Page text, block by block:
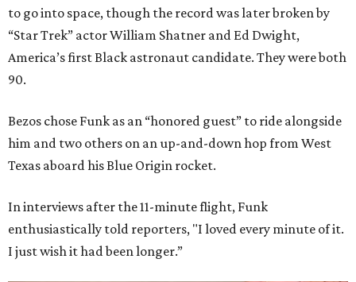
to go into space, though the record was later broken by
“Star Trek” actor William Shatner and Ed Dwight,
America’s first Black astronaut candidate. They were both
90.
Bezos chose Funk as an “honored guest” to ride alongside
him and two others on an up-and-down hop from West
Texas aboard his Blue Origin rocket.
In interviews after the 11-minute flight, Funk
enthusiastically told reporters, "I loved every minute of it.
I just wish it had been longer.”